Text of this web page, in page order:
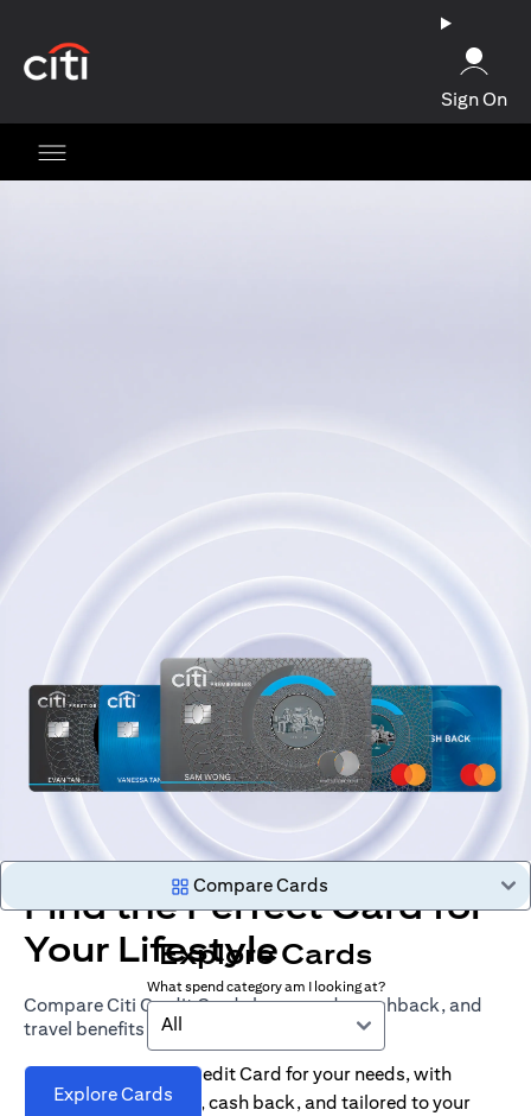
Sign On
Find the Perfect Card for
Your Lifestyle
Compare Citi Credit Cards by rewards, cashback, and
travel benefits
Explore Cards
Compare Cards
Explore Cards
What spend category am I looking at?
All
Find the right Citi Credit Card for your needs, with
options for rewards, cash back, and tailored to your